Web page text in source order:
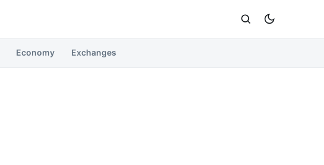
Economy Exchanges